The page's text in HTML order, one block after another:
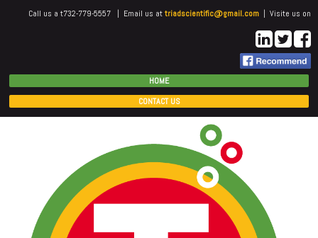
Call us a t732-779-5557 | Email us attriadscientific@gmail.com | Visite us on
HOME
CONTACT US